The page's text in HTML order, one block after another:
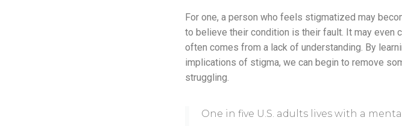
For one, a person who feels stigmatized may
to believe their condition is their fault. It may even
often comes from a lack of understanding. By
implications of stigma, we can begin to remove
struggling.
One in five U.S. adults lives with a